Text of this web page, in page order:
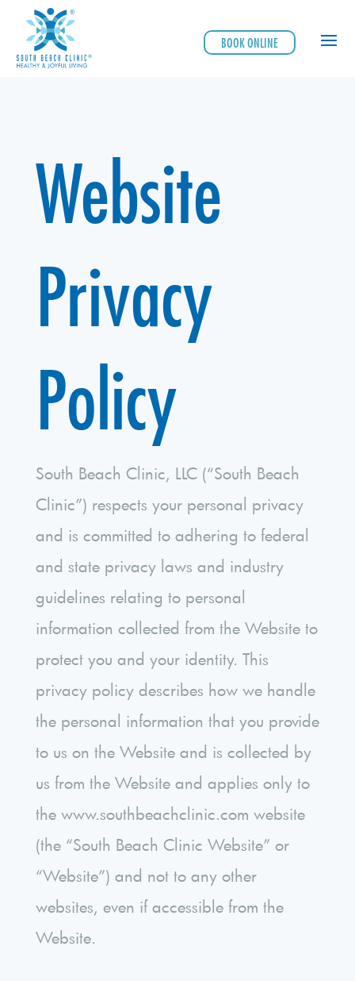
BOOK ONLINE
Website
Privacy
Policy
South Beach Clinic, LLC (“South Beach
Clinic”) respects your personal privacy
and is committed to adhering to federal
and state privacy laws and industry
guidelines relating to personal
information collected from the Website to
protect you and your identity. This
privacy policy describes how we handle
the personal information that you provide
to us on the Website and is collected by
us from the Website and applies only to
the www.southbeachclinic.com website
(the “South Beach Clinic Website” or
“Website”) and not to any other
websites, even if accessible from the
Website.